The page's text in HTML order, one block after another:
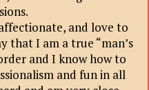
and love to
that I am a true “man’s
and I know how to
and fun in all